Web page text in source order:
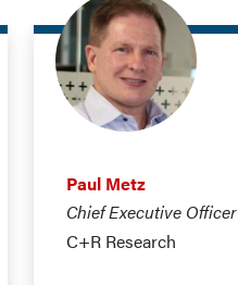
Paul Metz
Chief Executive Officer
C+R Research